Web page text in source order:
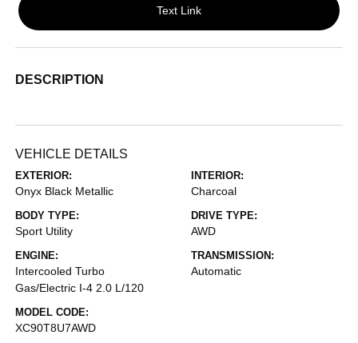
Text Link
DESCRIPTION
VEHICLE DETAILS
EXTERIOR:
Onyx Black Metallic
INTERIOR:
Charcoal
BODY TYPE:
Sport Utility
DRIVE TYPE:
AWD
ENGINE:
Intercooled Turbo
Gas/Electric I-4 2.0 L/120
TRANSMISSION:
Automatic
MODEL CODE:
XC90T8U7AWD